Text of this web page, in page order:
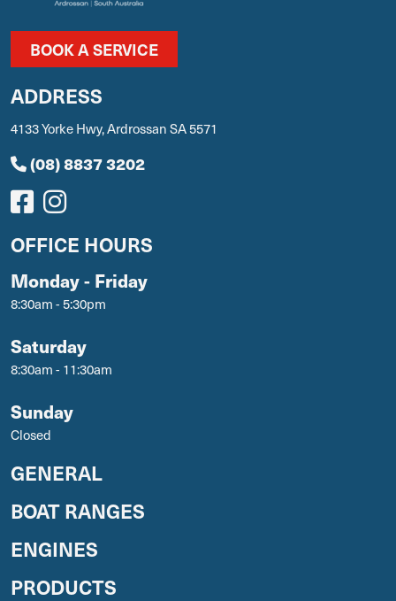
BOOK A SERVICE
ADDRESS
4133 Yorke Hwy, Ardrossan SA 5571
(08) 8837 3202
OFFICE HOURS
Monday - Friday
8:30am - 5:30pm
Saturday
8:30am - 11:30am
Sunday
Closed
GENERAL
BOAT RANGES
ENGINES
PRODUCTS